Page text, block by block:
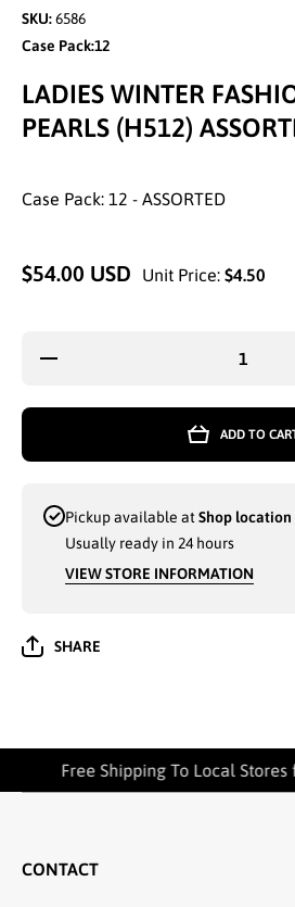
SKU:6586
Case Pack:12
LADIES WINTER
PEARLS (H512)
Case Pack: 12 - ASSORTED
$54.00 USD Unit Price: $4.50
Decrease
ADD TO
Pickup available atShop location
Usually ready in 24 hours
VIEW STORE INFORMATION
SHARE
Free Shipping To Local Stores
CONTACT